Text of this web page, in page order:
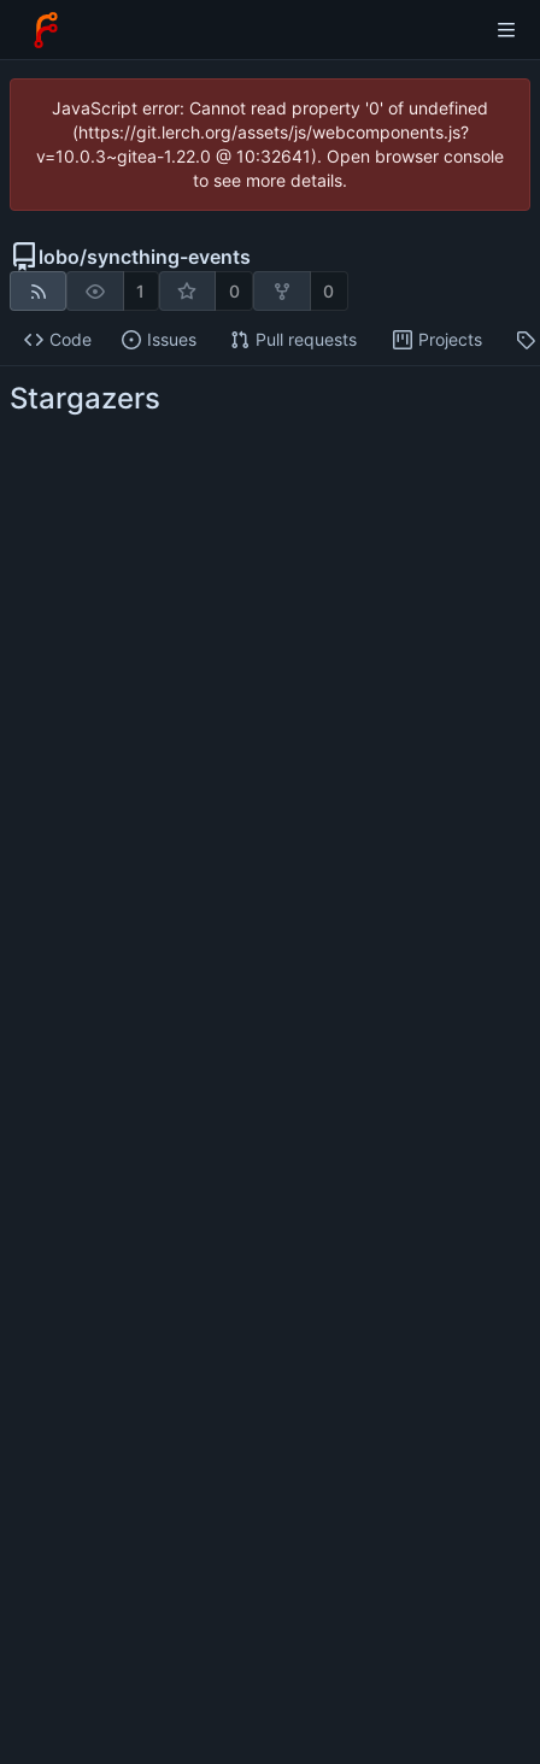
JavaScript error: Cannot read property '0' of undefined
(https://git.lerch.org/assets/js/webcomponents.js?
v=10.0.3~gitea-1.22.0 @ 10:32641). Open browser console
to see more details.
lobo/syncthing-events
1 0 0
Code Issues Pull requests Projects
Stargazers